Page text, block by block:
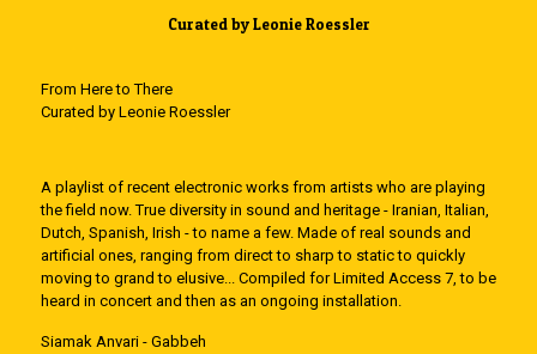
Curated by Leonie Roessler
From Here to There
Curated by Leonie Roessler
A playlist of recent electronic works from artists who are playing
the field now. True diversity in sound and heritage - Iranian, Italian,
Dutch, Spanish, Irish - to name a few. Made of real sounds and
artificial ones, ranging from direct to sharp to static to quickly
moving to grand to elusive... Compiled for Limited Access 7, to be
heard in concert and then as an ongoing installation.
Siamak Anvari - Gabbeh